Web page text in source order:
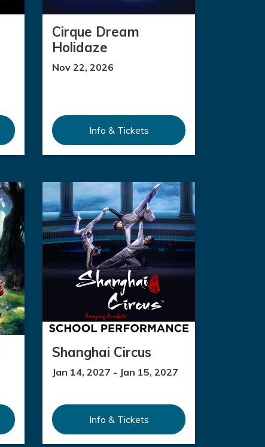
Cirque Dream
Holidaze
Nov 22, 2026
Info & Tickets
Shanghai Circus
Jan 14, 2027 - Jan 15, 2027
Info & Tickets